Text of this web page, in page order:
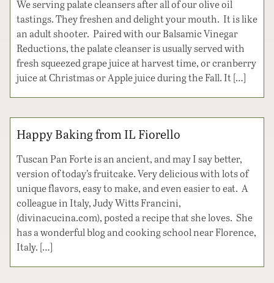
We serving palate cleansers after all of our olive oil
tastings. They freshen and delight your mouth. It is like
an adult shooter. Paired with our Balsamic Vinegar
Reductions, the palate cleanser is usually served with
fresh squeezed grape juice at harvest time, or cranberry
juice at Christmas or Apple juice during the Fall. It […]
Happy Baking from IL Fiorello
Tuscan Pan Forte is an ancient, and may I say better,
version of today’s fruitcake. Very delicious with lots of
unique flavors, easy to make, and even easier to eat. A
colleague in Italy, Judy Witts Francini,
(divinacucina.com), posted a recipe that she loves. She
has a wonderful blog and cooking school near Florence,
Italy. […]